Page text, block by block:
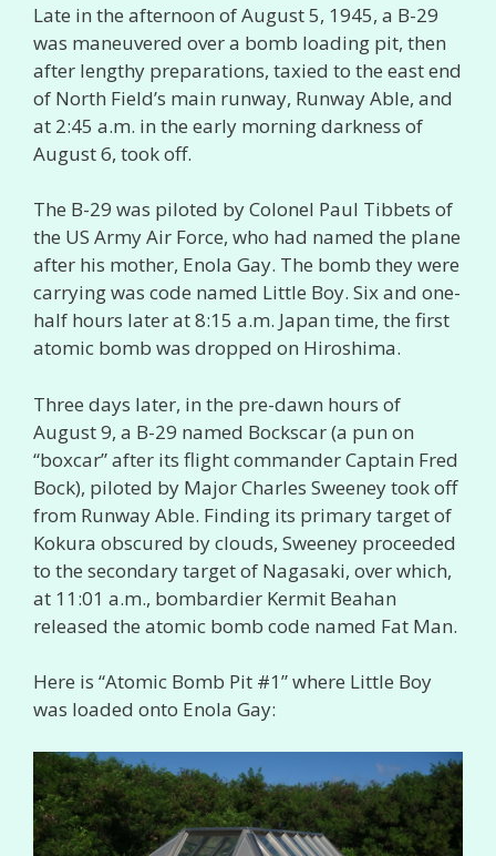
Late in the afternoon of August 5, 1945, a B-29
was maneuvered over a bomb loading pit, then
after lengthy preparations, taxied to the east end
of North Field’s main runway, Runway Able, and
at 2:45 a.m. in the early morning darkness of
August 6, took off.
The B-29 was piloted by Colonel Paul Tibbets of
the US Army Air Force, who had named the plane
after his mother, Enola Gay. The bomb they were
carrying was code named Little Boy. Six and one-
half hours later at 8:15 a.m. Japan time, the first
atomic bomb was dropped on Hiroshima.
Three days later, in the pre-dawn hours of
August 9, a B-29 named Bockscar (a pun on
“boxcar” after its flight commander Captain Fred
Bock), piloted by Major Charles Sweeney took off
from Runway Able. Finding its primary target of
Kokura obscured by clouds, Sweeney proceeded
to the secondary target of Nagasaki, over which,
at 11:01 a.m., bombardier Kermit Beahan
released the atomic bomb code named Fat Man.
Here is “Atomic Bomb Pit #1” where Little Boy
was loaded onto Enola Gay: